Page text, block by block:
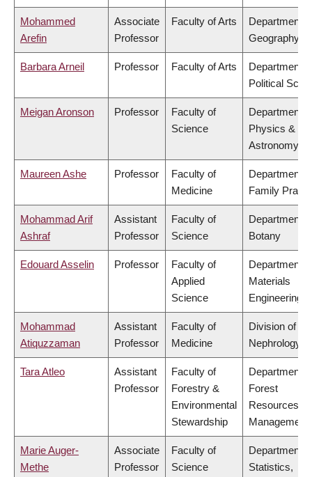
Mohammed
Arefin
Associate
Professor
Faculty of Arts
Department
Geography
Barbara Arneil Professor Faculty of Arts
Department
Political
Meigan Aronson Professor
Faculty of
Science
Department
Physics &
Astronomy
Maureen Ashe Professor
Faculty of
Medicine
Department
Family
Mohammad Arif
Ashraf
Assistant
Professor
Faculty of
Science
Department
Botany
Edouard Asselin Professor
Faculty of
Applied
Science
Department
Materials
Engineering
Mohammad
Atiquzzaman
Assistant
Professor
Faculty of
Medicine
Division of
Nephrology
Tara Atleo
Assistant
Professor
Faculty of
Forestry &
Environmental
Stewardship
Department
Forest
Resources
Management
Marie Auger-
Methe
Associate
Professor
Faculty of
Science
Department
Statistics,